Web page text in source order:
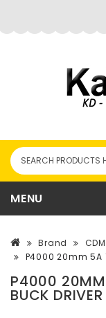
MENU
Brand
P4000 20mm 5A
P4000
BUCK